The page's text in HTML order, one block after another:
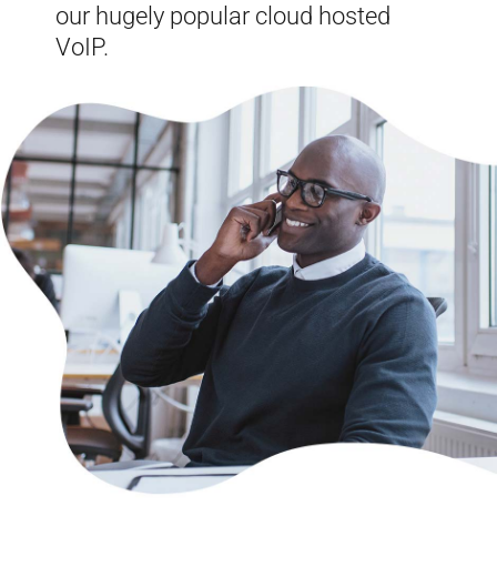
our hugely popular cloud hosted
VoIP.